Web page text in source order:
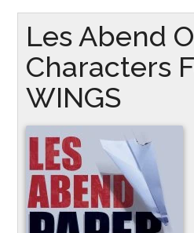
Les Abend
Characters
WINGS